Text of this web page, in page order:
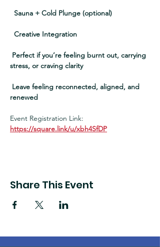
Sauna + Cold Plunge (optional)
Creative Integration
Perfect if you’re feeling burnt out, carrying
stress, or craving clarity
Leave feeling reconnected, aligned, and
renewed
Event Registration Link:
https://square.link/u/xbh4SfDP
Share This Event